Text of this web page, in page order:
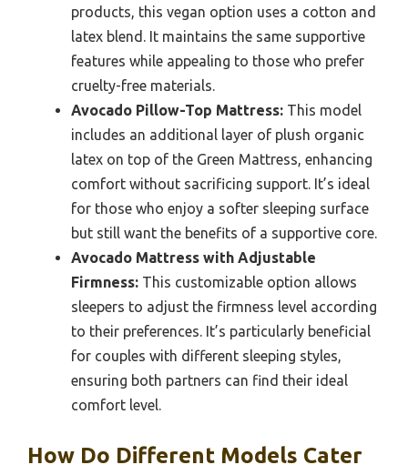
products, this vegan option uses a cotton and
latex blend. It maintains the same supportive
features while appealing to those who prefer
cruelty-free materials.
Avocado Pillow-Top Mattress: This model
includes an additional layer of plush organic
latex on top of the Green Mattress, enhancing
comfort without sacrificing support. It’s ideal
for those who enjoy a softer sleeping surface
but still want the benefits of a supportive core.
Avocado Mattress with Adjustable
Firmness: This customizable option allows
sleepers to adjust the firmness level according
to their preferences. It’s particularly beneficial
for couples with different sleeping styles,
ensuring both partners can find their ideal
comfort level.
How Do Different Models Cater